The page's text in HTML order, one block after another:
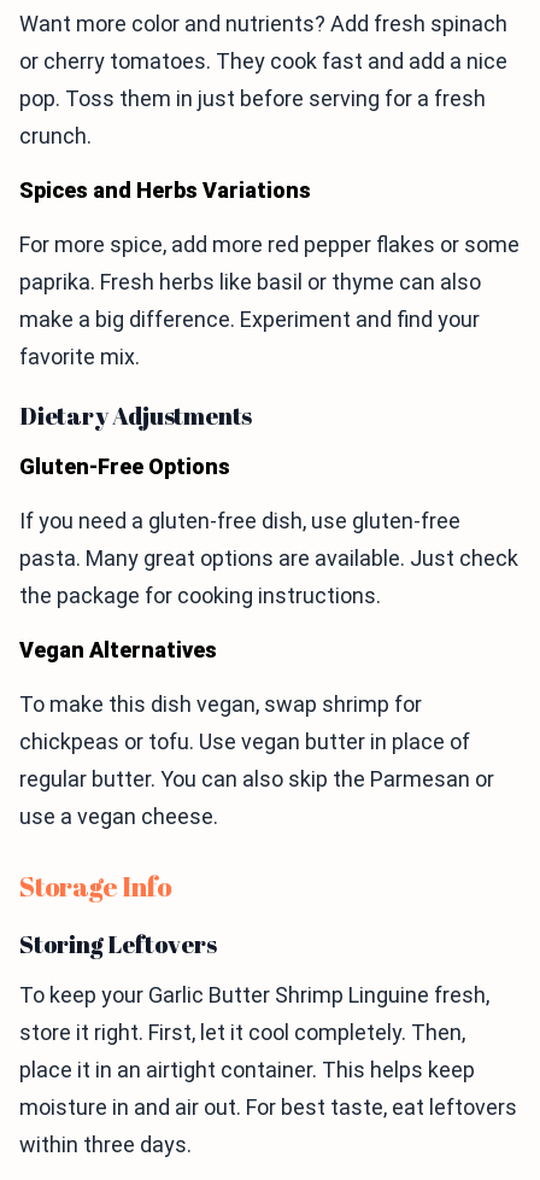
Want more color and nutrients? Add fresh spinach
or cherry tomatoes. They cook fast and add a nice
pop. Toss them in just before serving for a fresh
crunch.
Spices and Herbs Variations
For more spice, add more red pepper flakes or some
paprika. Fresh herbs like basil or thyme can also
make a big difference. Experiment and find your
favorite mix.
Dietary Adjustments
Gluten-Free Options
If you need a gluten-free dish, use gluten-free
pasta. Many great options are available. Just check
the package for cooking instructions.
Vegan Alternatives
To make this dish vegan, swap shrimp for
chickpeas or tofu. Use vegan butter in place of
regular butter. You can also skip the Parmesan or
use a vegan cheese.
Storage Info
Storing Leftovers
To keep your Garlic Butter Shrimp Linguine fresh,
store it right. First, let it cool completely. Then,
place it in an airtight container. This helps keep
moisture in and air out. For best taste, eat leftovers
within three days.